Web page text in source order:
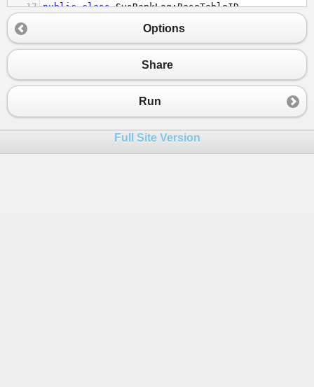
17 public class SysRankLog:BaseTableID
19
20 }
Product:BaseTableDeleteFlag
23 {
26
Options
Share
Run
Full Site Version